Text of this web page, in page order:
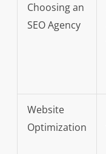
Choosing an
SEO Agency
Website
Optimization